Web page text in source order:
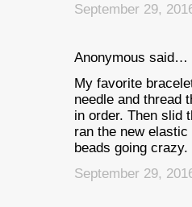
September 29,
Anonymous said…
My favorite
needle and thread
in order. Then slid
ran the new
beads going crazy.
September 29,